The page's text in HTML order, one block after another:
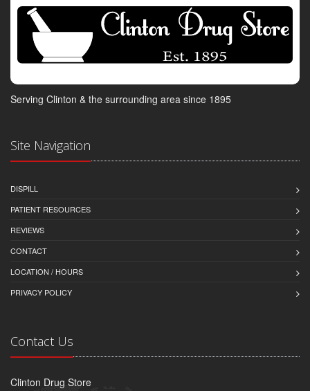
Serving Clinton & the surrounding area since 1895
Site Navigation
DISPILL
PATIENT RESOURCES
REVIEWS
CONTACT
LOCATION / HOURS
PRIVACY POLICY
Contact Us
Clinton Drug Store